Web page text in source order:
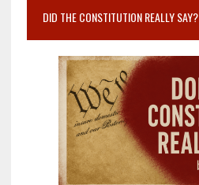
DID THE CONSTITUTION REALLY SAY?